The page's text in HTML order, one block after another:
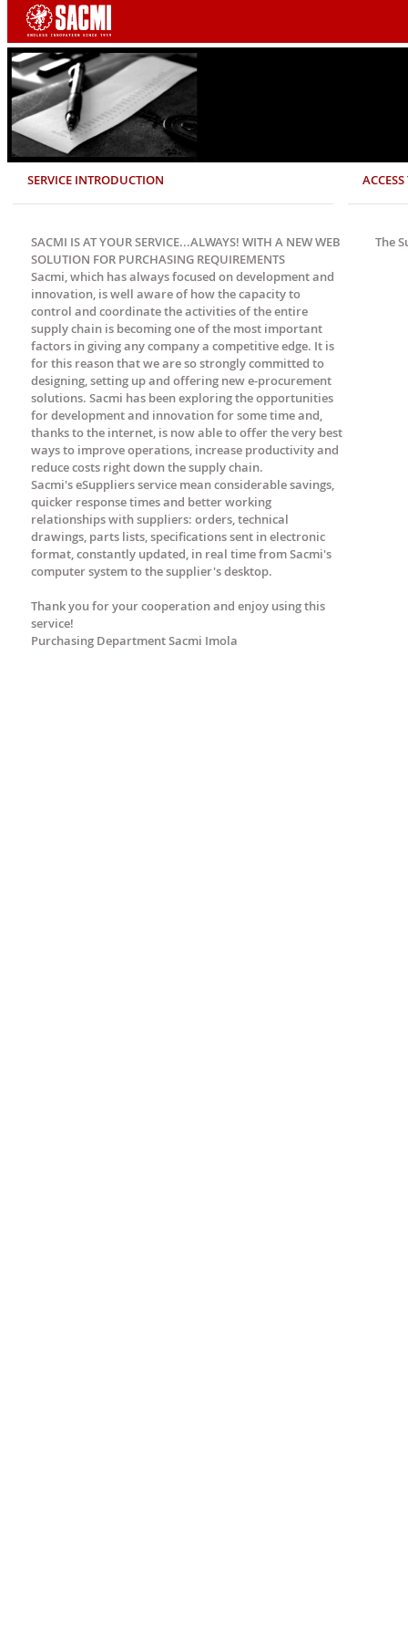
SERVICE INTRODUCTION
SACMI IS AT YOUR SERVICE...ALWAYS! WITH A NEW WEB
SOLUTION FOR PURCHASING REQUIREMENTS
Sacmi, which has always focused on development and
innovation, is well aware of how the capacity to
control and coordinate the activities of the entire
supply chain is becoming one of the most important
factors in giving any company a competitive edge. It is
for this reason that we are so strongly committed to
designing, setting up and offering new e-procurement
solutions. Sacmi has been exploring the opportunities
for development and innovation for some time and,
thanks to the internet, is now able to offer the very best
ways to improve operations, increase productivity and
reduce costs right down the supply chain.
Sacmi's eSuppliers service mean considerable savings,
quicker response times and better working
relationships with suppliers: orders, technical
drawings, parts lists, specifications sent in electronic
format, constantly updated, in real time from Sacmi's
computer system to the supplier's desktop.
Thank you for your cooperation and enjoy using this
service!
Purchasing Department Sacmi Imola
The